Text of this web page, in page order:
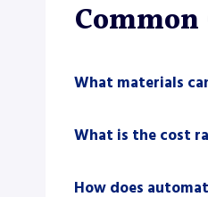
Common
What materials
What is the cost
How does